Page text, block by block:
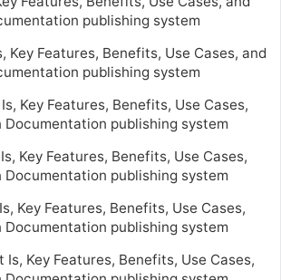
publishing system
Key Features, Benefits, Use Cases, and
publishing system
Key Features, Benefits, Use Cases,
Documentation publishing system
Key Features, Benefits, Use Cases,
Documentation publishing system
Key Features, Benefits, Use Cases,
Documentation publishing system
Is, Key Features, Benefits, Use Cases,